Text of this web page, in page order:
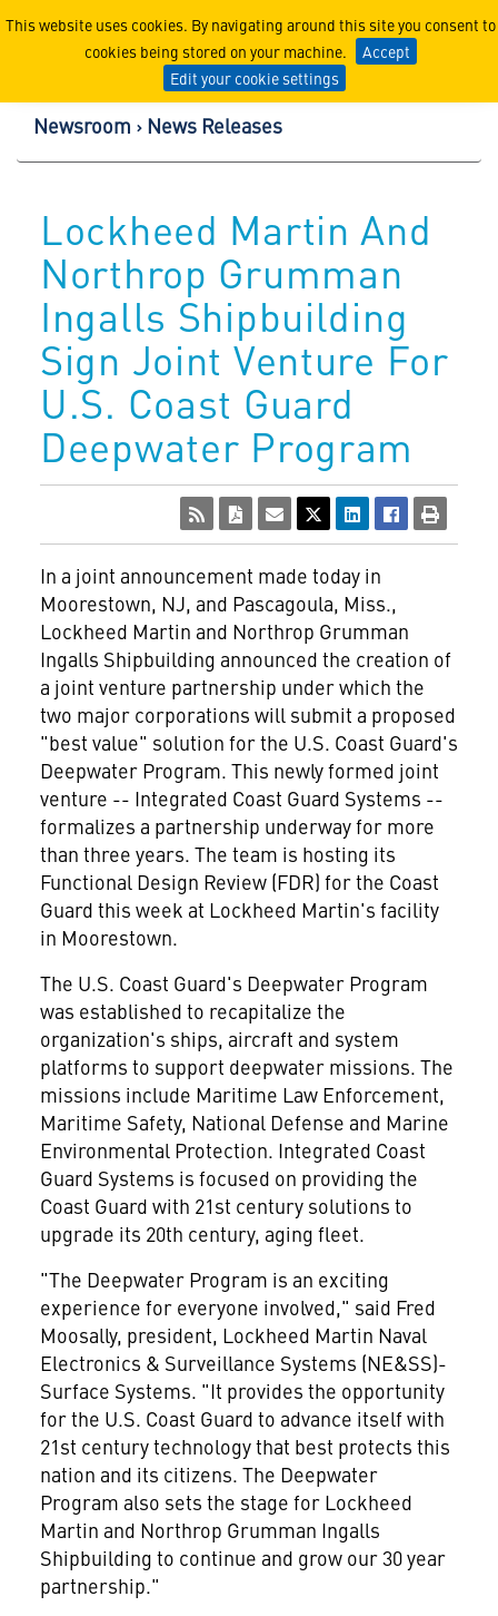
This website uses cookies. By navigating around this site you consent to
cookies being stored on your machine.
Accept
Edit your cookie settings
Lockheed Martin
Newsroom News Releases
Lockheed Martin And
Northrop Grumman
Ingalls Shipbuilding
Sign Joint Venture For
U.S. Coast Guard
Deepwater Program
In a joint announcement made today in
Moorestown, NJ, and Pascagoula, Miss.,
Lockheed Martin and Northrop Grumman
Ingalls Shipbuilding announced the creation of
a joint venture partnership under which the
two major corporations will submit a proposed
"best value" solution for the U.S. Coast Guard's
Deepwater Program. This newly formed joint
venture -- Integrated Coast Guard Systems --
formalizes a partnership underway for more
than three years. The team is hosting its
Functional Design Review (FDR) for the Coast
Guard this week at Lockheed Martin's facility
in Moorestown.
The U.S. Coast Guard's Deepwater Program
was established to recapitalize the
organization's ships, aircraft and system
platforms to support deepwater missions. The
missions include Maritime Law Enforcement,
Maritime Safety, National Defense and Marine
Environmental Protection. Integrated Coast
Guard Systems is focused on providing the
Coast Guard with 21st century solutions to
upgrade its 20th century, aging fleet.
"The Deepwater Program is an exciting
experience for everyone involved," said Fred
Moosally, president, Lockheed Martin Naval
Electronics & Surveillance Systems (NE&SS)-
Surface Systems. "It provides the opportunity
for the U.S. Coast Guard to advance itself with
21st century technology that best protects this
nation and its citizens. The Deepwater
Program also sets the stage for Lockheed
Martin and Northrop Grumman Ingalls
Shipbuilding to continue and grow our 30 year
partnership."